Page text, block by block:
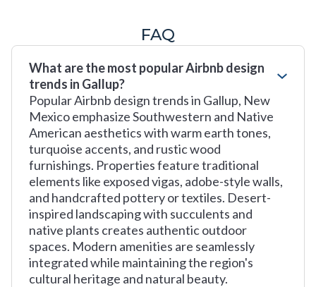
FAQ
What are the most popular Airbnb design
trends in Gallup?
Popular Airbnb design trends in Gallup, New
Mexico emphasize Southwestern and Native
American aesthetics with warm earth tones,
turquoise accents, and rustic wood
furnishings. Properties feature traditional
elements like exposed vigas, adobe-style walls,
and handcrafted pottery or textiles. Desert-
inspired landscaping with succulents and
native plants creates authentic outdoor
spaces. Modern amenities are seamlessly
integrated while maintaining the region's
cultural heritage and natural beauty.